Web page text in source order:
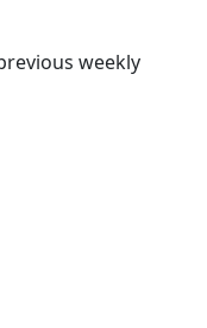
weekly